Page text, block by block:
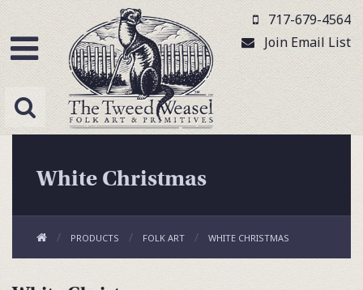
717-679-4564
Join Email List
White Christmas
PRODUCTS FOLK ART WHITE CHRISTMAS